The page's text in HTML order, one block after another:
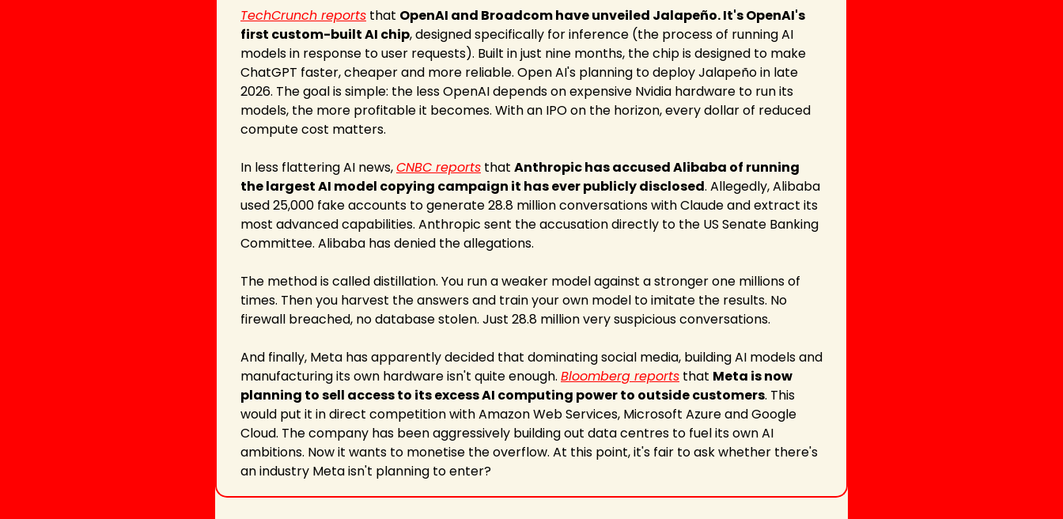
TechCrunch reports that OpenAI and Broadcom have unveiled Jalapeño. It's OpenAI's
first custom-built AI chip, designed specifically for inference (the process of running AI
models in response to user requests). Built in just nine months, the chip is designed to make
ChatGPT faster, cheaper and more reliable. Open AI's planning to deploy Jalapeño in late
2026. The goal is simple: the less OpenAI depends on expensive Nvidia hardware to run its
models, the more profitable it becomes. With an IPO on the horizon, every dollar of reduced
compute cost matters.
In less flattering AI news, CNBC reports that Anthropic has accused Alibaba of running
the largest AI model copying campaign it has ever publicly disclosed. Allegedly, Alibaba
used 25,000 fake accounts to generate 28.8 million conversations with Claude and extract its
most advanced capabilities. Anthropic sent the accusation directly to the US Senate Banking
Committee. Alibaba has denied the allegations.
The method is called distillation. You run a weaker model against a stronger one millions of
times. Then you harvest the answers and train your own model to imitate the results. No
firewall breached, no database stolen. Just 28.8 million very suspicious conversations.
And finally, Meta has apparently decided that dominating social media, building AI models and
manufacturing its own hardware isn't quite enough. Bloomberg reports that Meta is now
planning to sell access to its excess AI computing power to outside customers. This
would put it in direct competition with Amazon Web Services, Microsoft Azure and Google
Cloud. The company has been aggressively building out data centres to fuel its own AI
ambitions. Now it wants to monetise the overflow. At this point, it's fair to ask whether there's
an industry Meta isn't planning to enter?